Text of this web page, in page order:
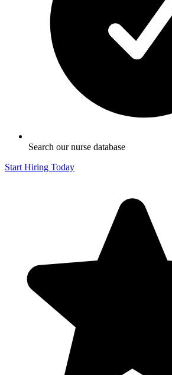
Search our nurse database
Start Hiring Today